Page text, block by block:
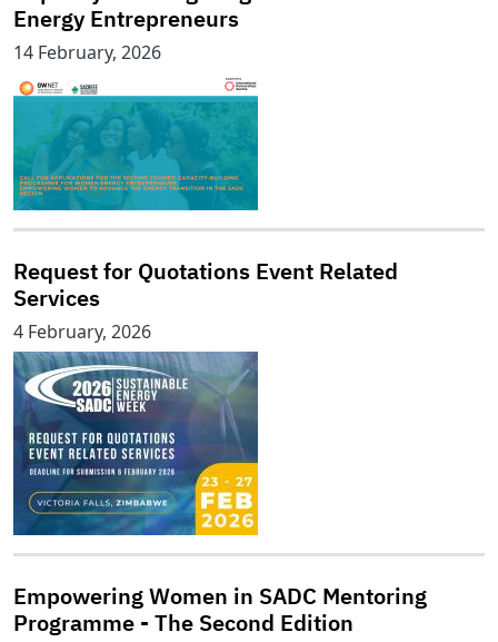
Energy Entrepreneurs
14 February, 2026
Request for Quotations Event Related
Services
4 February, 2026
Empowering Women in SADC Mentoring
Programme - The Second Edition